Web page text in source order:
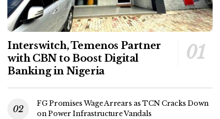
Interswitch, Temenos Partner
with CBN to Boost Digital
Banking in Nigeria
FG Promises Wage Arrears as TCN Cracks Down
on Power Infrastructure Vandals